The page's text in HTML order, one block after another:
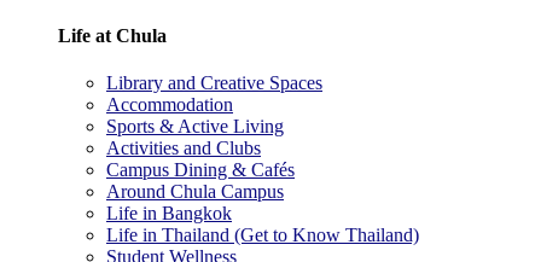
Life at Chula
Library and Creative Spaces
Accommodation
Sports & Active Living
Activities and Clubs
Campus Dining & Cafés
Around Chula Campus
Life in Bangkok
Life in Thailand (Get to Know Thailand)
Student Wellness